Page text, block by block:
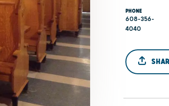
PHONE
608-356-
4040